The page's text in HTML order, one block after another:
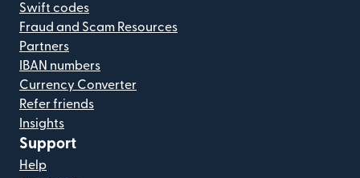
Swift codes
Fraud and Scam Resources
Partners
IBAN numbers
Currency Converter
Refer friends
Insights
Support
Help